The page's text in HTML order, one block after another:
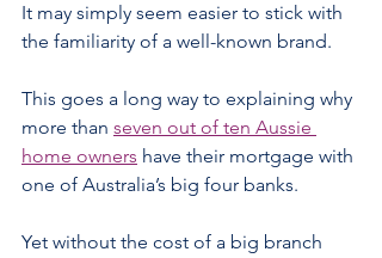
It may simply seem easier to stick with
the familiarity of a well-known brand.
This goes a long way to explaining why
more than seven out of ten Aussie
home owners have their mortgage with
one of Australia’s big four banks.
Yet without the cost of a big branch